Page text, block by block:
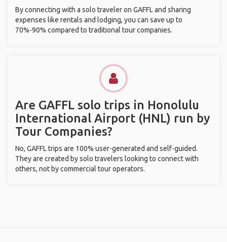
By connecting with a solo traveler on GAFFL and sharing
expenses like rentals and lodging, you can save up to
70%-90% compared to traditional tour companies.
Are GAFFL solo trips in Honolulu
International Airport (HNL) run by
Tour Companies?
No, GAFFL trips are 100% user-generated and self-guided.
They are created by solo travelers looking to connect with
others, not by commercial tour operators.